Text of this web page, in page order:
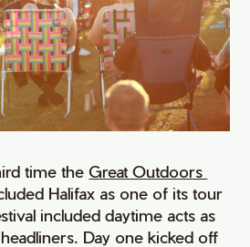
time the Great Outdoors
Halifax as one of its tour
included daytime acts as
Day one kicked off